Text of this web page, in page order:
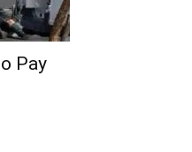
Pay